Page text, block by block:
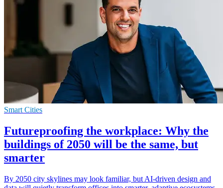
Smart Cities
Futureproofing the workplace: Why the
buildings of 2050 will be the same, but
smarter
By 2050 city skylines may look familiar, but AI-driven design and